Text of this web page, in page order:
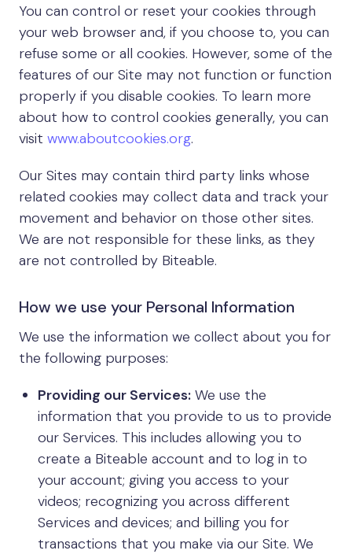
You can control or reset your cookies through
your web browser and, if you choose to, you can
refuse some or all cookies. However, some of the
features of our Site may not function or function
properly if you disable cookies. To learn more
about how to control cookies generally, you can
visit www.aboutcookies.org.
Our Sites may contain third party links whose
related cookies may collect data and track your
movement and behavior on those other sites.
We are not responsible for these links, as they
are not controlled by Biteable.
How we use your Personal Information
We use the information we collect about you for
the following purposes:
Providing our Services: We use the
information that you provide to us to provide
our Services. This includes allowing you to
create a Biteable account and to log in to
your account; giving you access to your
videos; recognizing you across different
Services and devices; and billing you for
transactions that you make via our Site. We